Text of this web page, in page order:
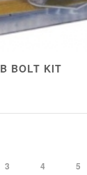
BOLT KIT
3 4 5